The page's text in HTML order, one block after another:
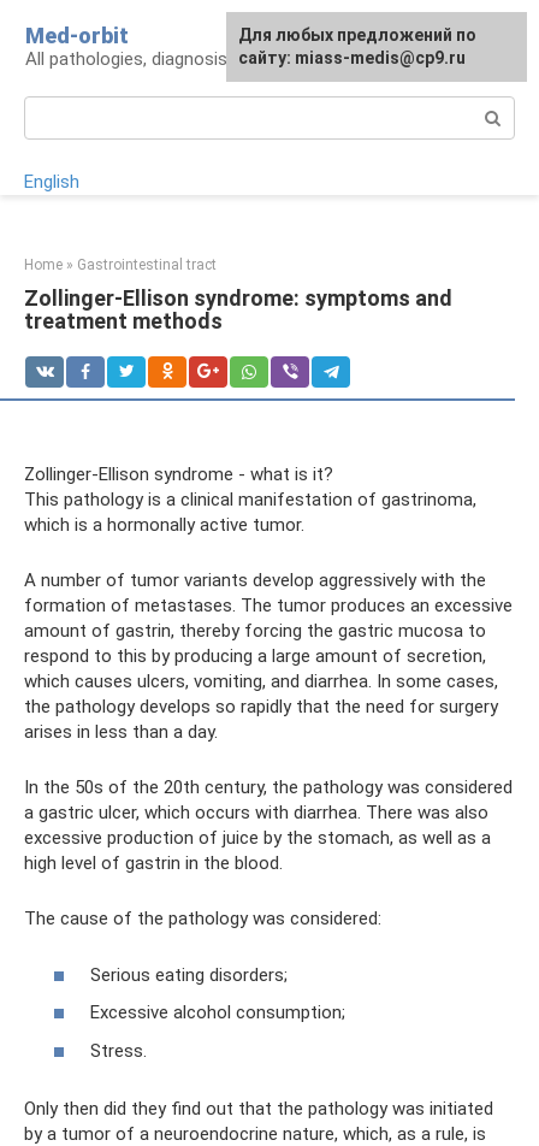
content
Med-orbit
All pathologies, diagnosis, treatment, prevention
English
Home » Gastrointestinal tract
Zollinger-Ellison syndrome: symptoms and
treatment methods
Zollinger-Ellison syndrome - what is it?
This pathology is a clinical manifestation of gastrinoma,
which is a hormonally active tumor.
A number of tumor variants develop aggressively with the
formation of metastases. The tumor produces an excessive
amount of gastrin, thereby forcing the gastric mucosa to
respond to this by producing a large amount of secretion,
which causes ulcers, vomiting, and diarrhea. In some cases,
the pathology develops so rapidly that the need for surgery
arises in less than a day.
In the 50s of the 20th century, the pathology was considered
a gastric ulcer, which occurs with diarrhea. There was also
excessive production of juice by the stomach, as well as a
high level of gastrin in the blood.
The cause of the pathology was considered:
Serious eating disorders;
Excessive alcohol consumption;
Stress.
Only then did they find out that the pathology was initiated
by a tumor of a neuroendocrine nature, which, as a rule, is
For any suggestions regarding
the site:[email protected]
Для любых предложений по
сайту: miass-medis@cp9.ru